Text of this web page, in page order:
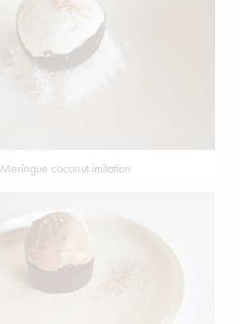
Meringue coconut imitation